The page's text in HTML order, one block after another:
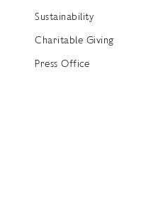
Sustainability
Charitable Giving
Press Office